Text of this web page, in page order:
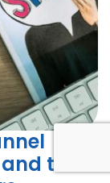
the